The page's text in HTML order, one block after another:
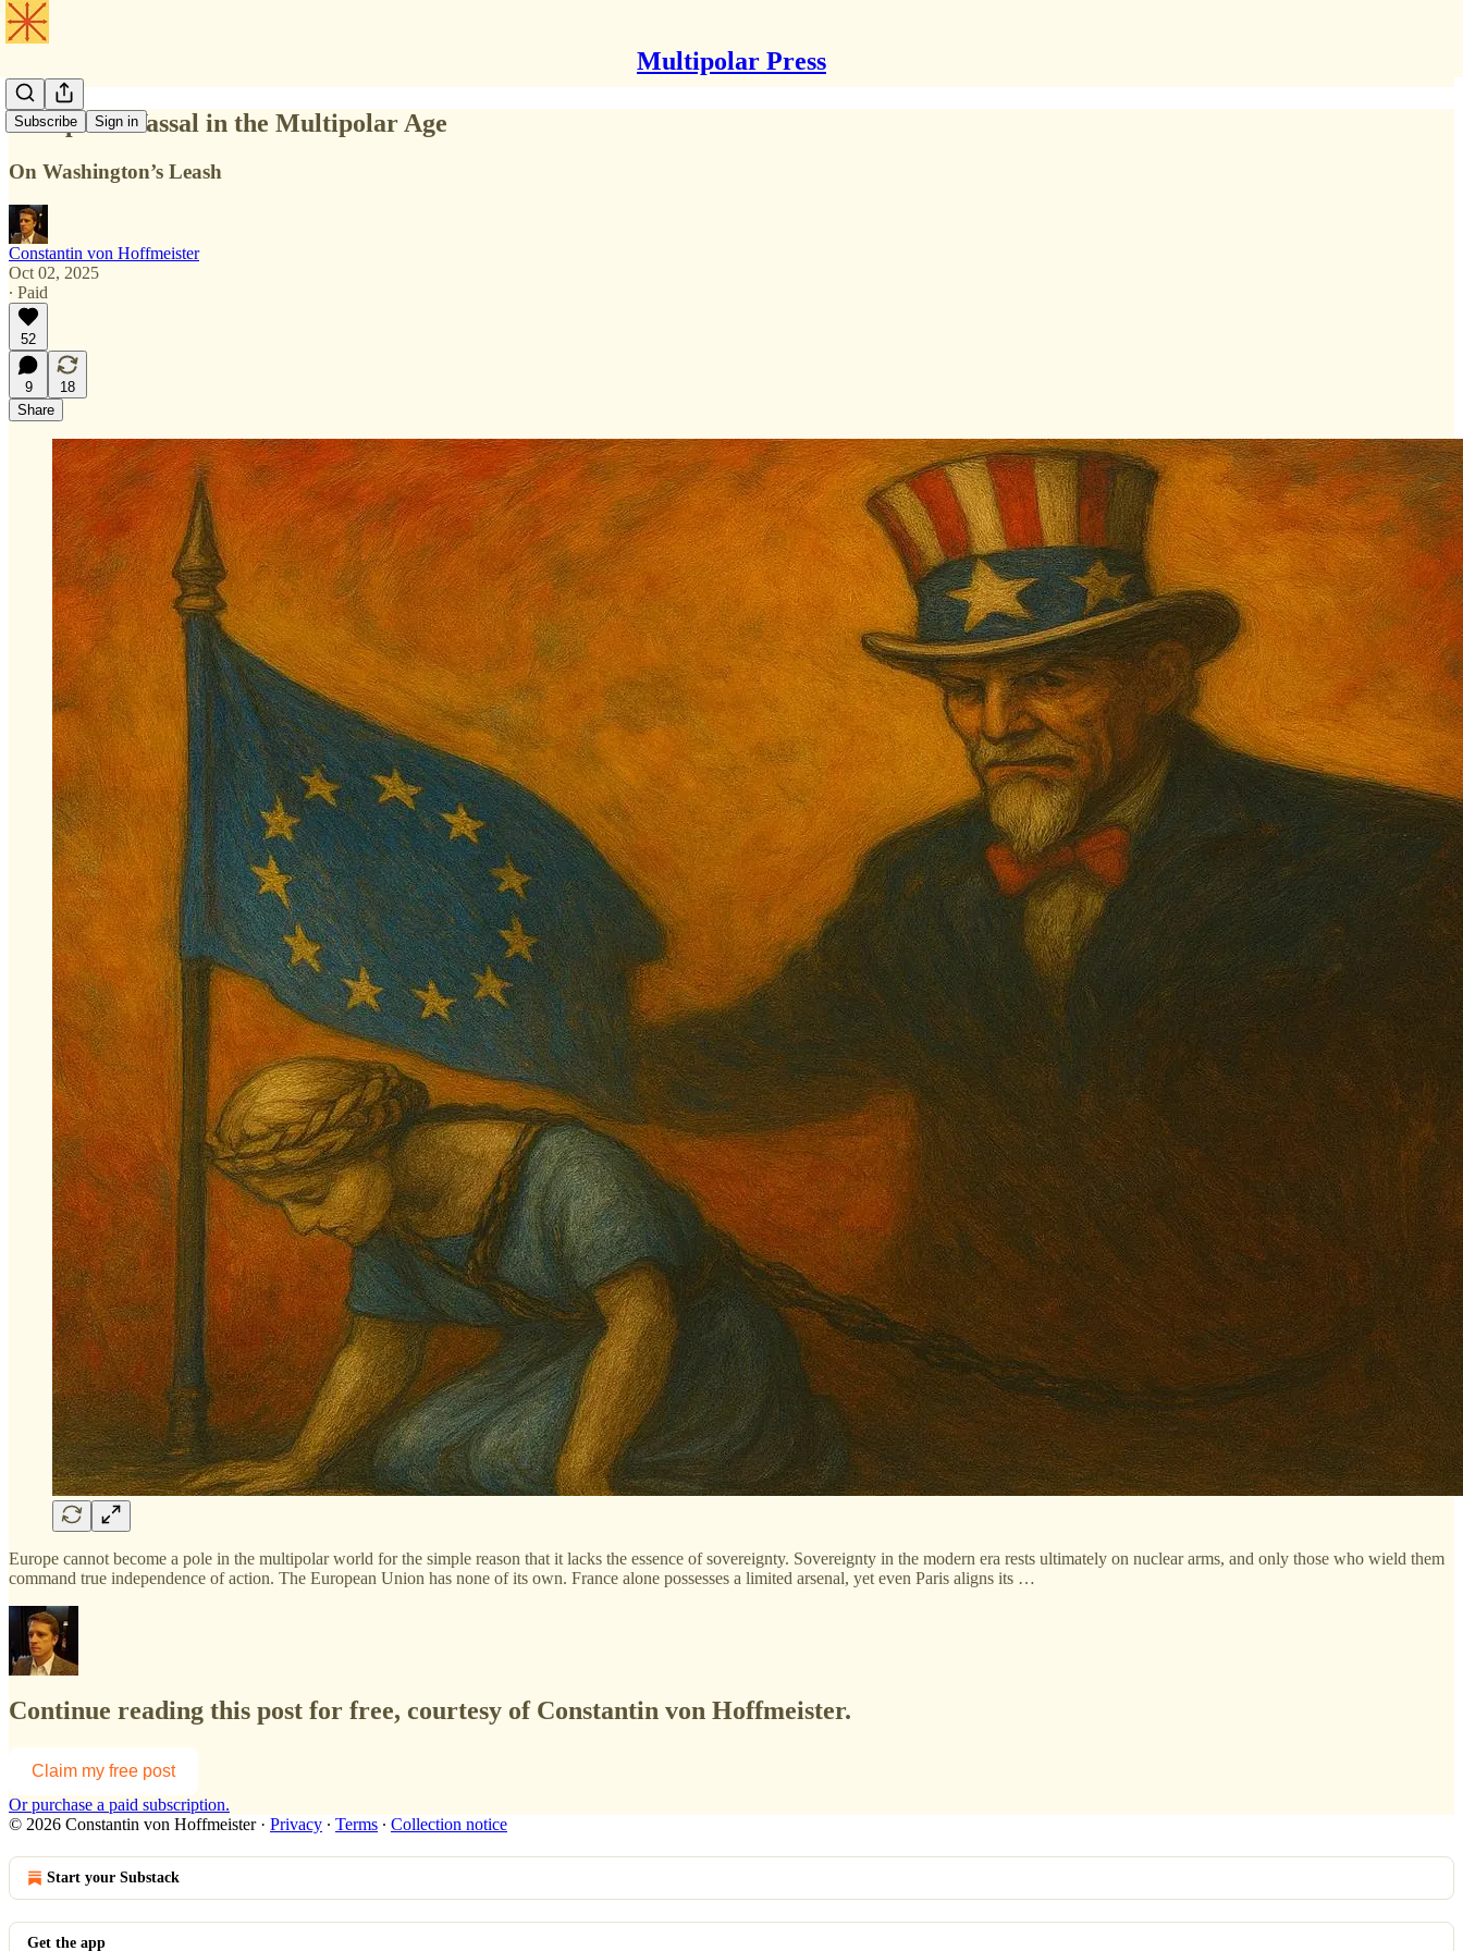
Multipolar Press
Subscribe Sign in
Europe: A Vassal in the Multipolar Age
On Washington’s Leash
Constantin von Hoffmeister
Oct 02, 2025
∙ Paid
52
9
18
Share
Europe cannot become a pole in the multipolar world for the simple reason that it lacks the essence of sovereignty. Sovereignty in the modern era rests ultimately on nuclear arms, and only those who wield them
command true independence of action. The European Union has none of its own. France alone possesses a limited arsenal, yet even Paris aligns its …
Continue reading this post for free, courtesy of Constantin von Hoffmeister.
Claim my free post
Or purchase a paid subscription.
© 2026 Constantin von Hoffmeister· Privacy ∙ Terms ∙ Collection notice
Start your Substack
Get the app